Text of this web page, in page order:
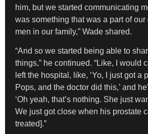
him, but we started communicating
was something that was a part of
men in our family,” Wade shared.
“And so we started being able to
things,” he continued. “Like, I would
left the hospital, like, ‘Yo, I just got a
Pops, and the doctor did this,’ and
‘Oh yeah, that’s nothing. She just
We just got close when his prostate
treated].”